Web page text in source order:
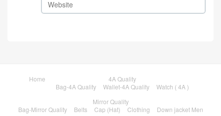
Home
4A Quality
Bag-4A Quality
Wallet-4A Quality
Watch ( 4A )
Mirror Quality
Bag-Mirror Quality
Belts Cap (Hat) Clothing
Down jacket Men